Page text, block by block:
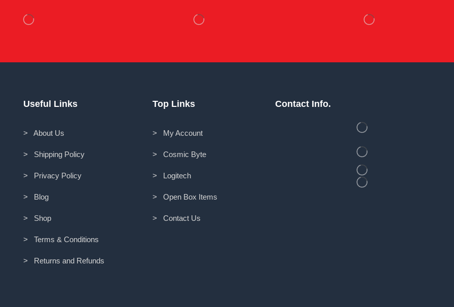
Useful Links
> About Us
> Shipping Policy
> Privacy Policy
> Blog
> Shop
> Terms & Conditions
> Returns and Refunds
Top Links
> My Account
> Cosmic Byte
> Logitech
> Open Box Items
> Contact Us
Contact Info.